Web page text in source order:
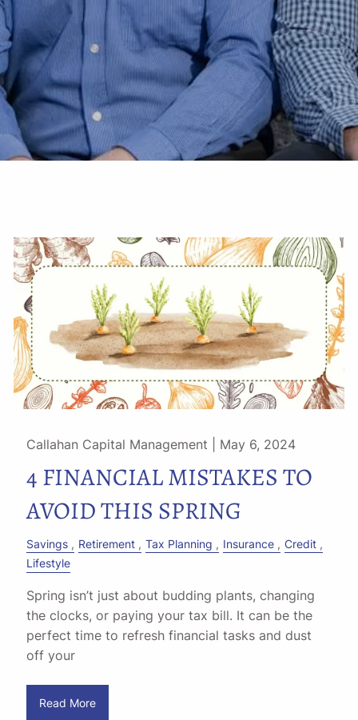
Callahan Capital Management | May 6, 2024
4 FINANCIAL MISTAKES TO
AVOID THIS SPRING
Savings Retirement Tax Planning Insurance
Credit
Lifestyle
Spring isn’t just about budding plants, changing
the clocks, or paying your tax bill. It can be the
perfect time to refresh financial tasks and dust
off your
Read More